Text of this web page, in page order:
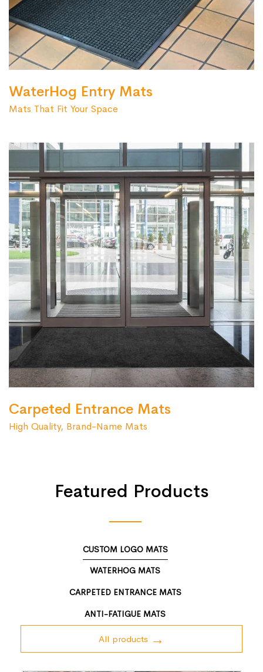
WaterHog Entry Mats
Mats That Fit Your Space
Carpeted Entrance Mats
High Quality, Brand-Name Mats
Featured Products
CUSTOM LOGO MATS
WATERHOG MATS
CARPETED ENTRANCE MATS
ANTI-FATIGUE MATS
All products